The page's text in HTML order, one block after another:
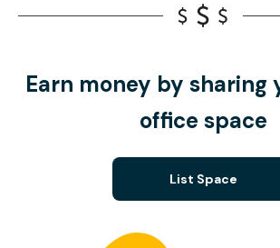
Earn money by sharing
office space
List Space